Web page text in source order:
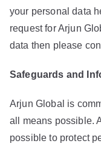
your personal data
request for Arjun
data then please
Safeguards and
Arjun Global is
all means possible.
possible to protect